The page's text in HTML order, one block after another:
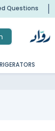
Questions